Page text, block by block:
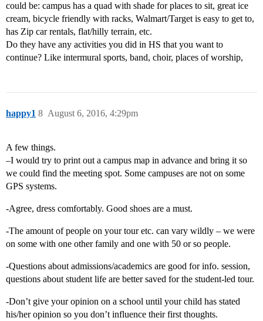
could be: campus has a quad with shade for places to sit, great ice
cream, bicycle friendly with racks, Walmart/Target is easy to get to,
has Zip car rentals, flat/hilly terrain, etc.
Do they have any activities you did in HS that you want to
continue? Like intermural sports, band, choir, places of worship,
happy1 August 6, 2016, 4:29pm
8
A few things.
–I would try to print out a campus map in advance and bring it so
we could find the meeting spot. Some campuses are not on some
GPS systems.
-Agree, dress comfortably. Good shoes are a must.
-The amount of people on your tour etc. can vary wildly – we were
on some with one other family and one with 50 or so people.
-Questions about admissions/academics are good for info. session,
questions about student life are better saved for the student-led tour.
-Don’t give your opinion on a school until your child has stated
his/her opinion so you don’t influence their first thoughts.